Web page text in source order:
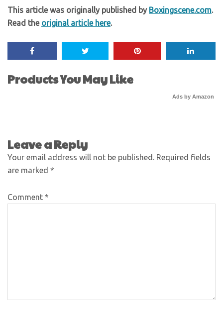
This article was originally published by Boxingscene.com.
Read the original article here.
Products You May Like
Ads by Amazon
Leave a Reply
Your email address will not be published. Required fields
are marked *
Comment *